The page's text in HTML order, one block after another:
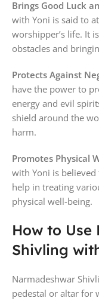
Brings Good Luck
with Yoni is said to
worshipper’s life. It
obstacles and
Protects Against
have the power to
energy and evil
shield around the
harm.
Promotes Physical
with Yoni is
help in treating
physical well-being.
How to Use
Shivling
Narmadeshwar
pedestal or altar for